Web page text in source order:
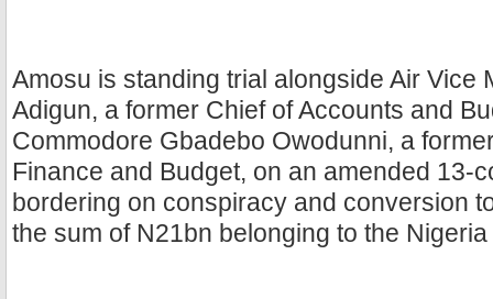
Amosu is standing trial alongside Air Vice
Adigun, a former Chief of Accounts and
Commodore Gbadebo Owodunni, a
Finance and Budget, on an amended 13-
bordering on conspiracy and conversion
the sum of N21bn belonging to the Nigeria